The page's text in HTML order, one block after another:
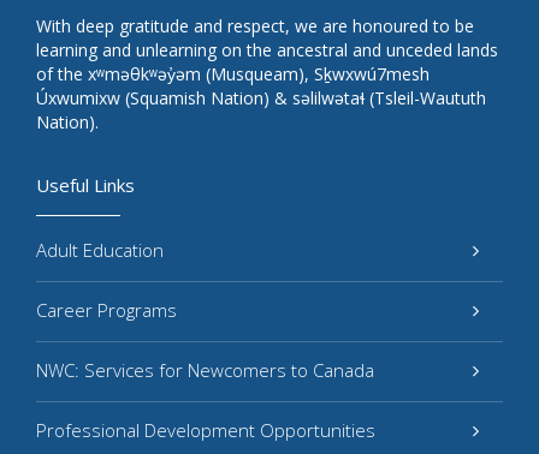
Useful Links
Adult Education
Career Programs
NWC: Services for Newcomers to Canada
Professional Development Opportunities
With deep gratitude and respect, we are honoured to be
learning and unlearning on the ancestral and unceded lands
of the xʷməθkʷəy̓əm (Musqueam), Sḵwxwú7mesh
Úxwumixw (Squamish Nation) & səlilwətaɬ (Tsleil-Waututh
Nation).